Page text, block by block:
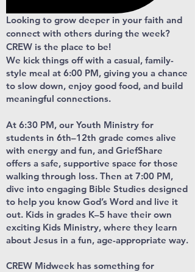
Looking to grow deeper in your faith and
connect with others during the week?
CREW is the place to be!
We kick things off with a casual, family-
style meal at 6:00 PM, giving you a chance
to slow down, enjoy good food, and build
meaningful connections.
At 6:30 PM, our Youth Ministry for
students in 6th–12th grade comes alive
with energy and fun, and GriefShare
offers a safe, supportive space for those
walking through loss. Then at 7:00 PM,
dive into engaging Bible Studies designed
to help you know God’s Word and live it
out. Kids in grades K–5 have their own
exciting Kids Ministry, where they learn
about Jesus in a fun, age-appropriate way.
CREW Midweek has something for